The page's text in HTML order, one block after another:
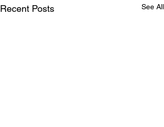
Recent Posts See All